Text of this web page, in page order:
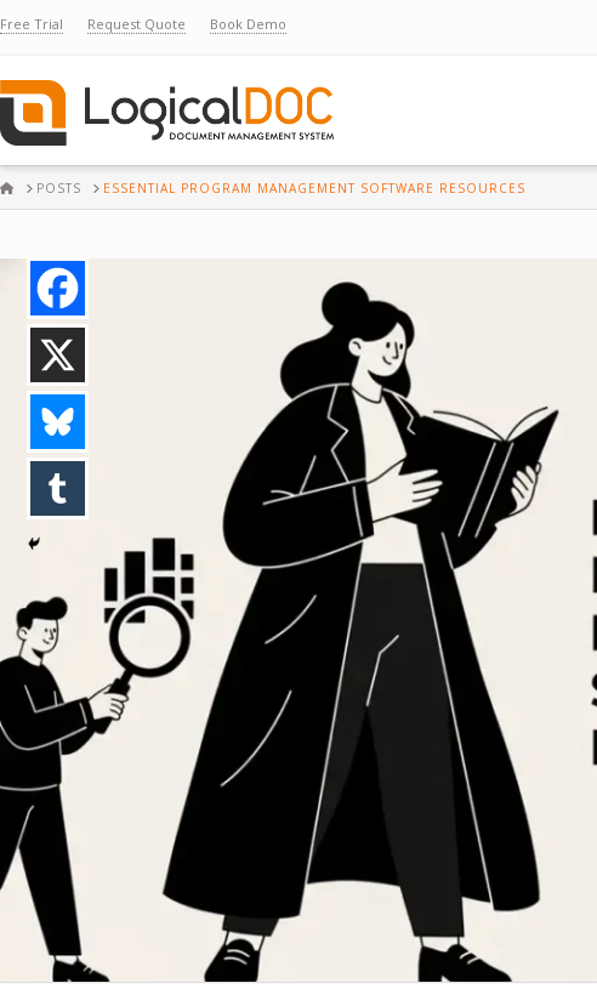
Free Trial Request Quote Book Demo
HOMEPOSTS ESSENTIAL PROGRAM MANAGEMENT SOFTWARE RESOURCES